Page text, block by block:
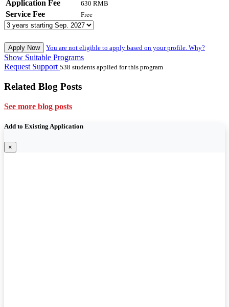
Application Fee 630 RMB
Service Fee Free
Apply Now You are not eligible to apply based on your profile. Why?
Show Suitable Programs
Request Support 538 students applied for this program
Related Blog Posts
See more blog posts
Add to Existing Application
×